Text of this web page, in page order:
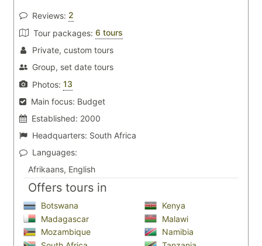
Reviews: 2
Tour packages: 6 tours
Private, custom tours
Group, set date tours
Photos: 13
Main focus: Budget
Established: 2000
Headquarters: South Africa
Languages:
Afrikaans, English
Offers tours in
Botswana
Kenya
Madagascar
Malawi
Mozambique
Namibia